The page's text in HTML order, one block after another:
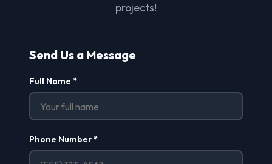
projects!
Send Us a Message
Full Name *
Phone Number *